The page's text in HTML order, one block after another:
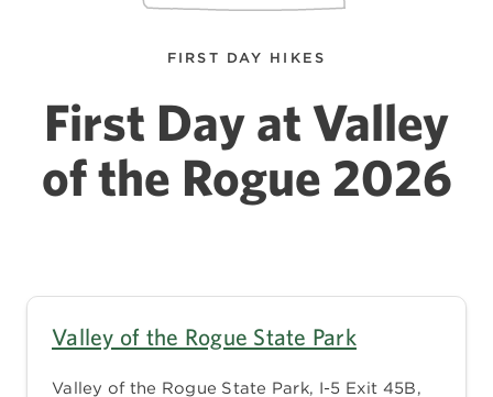
FIRST DAY HIKES
First Day at Valley
of the Rogue 2026
Valley of the Rogue State Park
Valley of the Rogue State Park, I-5 Exit 45B,